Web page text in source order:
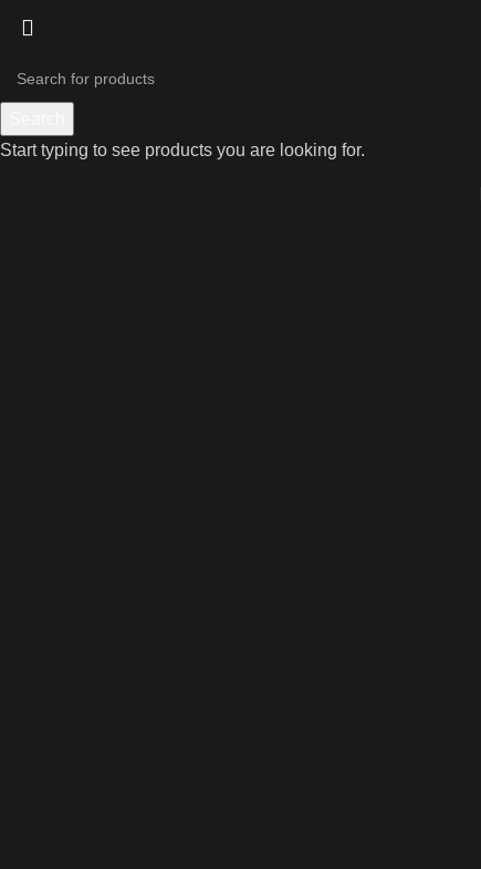
Start typing to see products you are looking for.